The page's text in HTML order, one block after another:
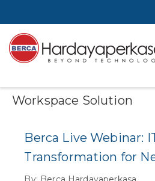
Workspace Solution
Berca Live Webinar:
Transformation for